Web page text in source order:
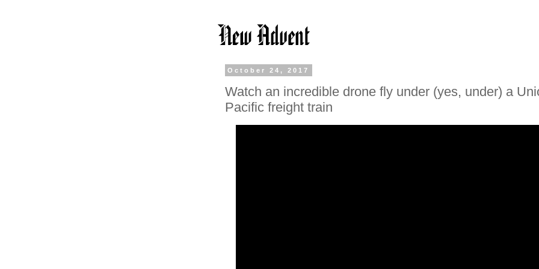
October 24, 2017
Watch an incredible drone fly under (yes, under) a
Pacific freight train